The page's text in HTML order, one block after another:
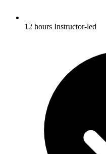
12 hours Instructor-led